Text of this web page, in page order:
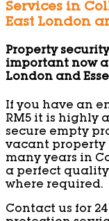
Services in
East London
Property
important now
London and
If you have an
RM5 it is highly
secure empty
vacant property
many years in
a perfect
where required.
Contact us for